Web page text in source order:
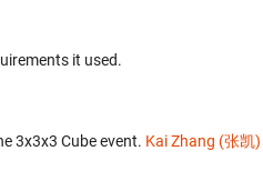
it used.
3x3x3 Cube event. Kai Zhang (张凯)